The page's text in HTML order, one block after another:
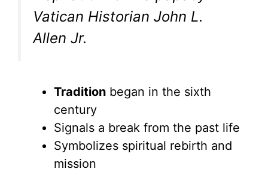
Vatican Historian John L.
Allen Jr.
Tradition began in the sixth
century
Signals a break from the past life
Symbolizes spiritual rebirth and
mission